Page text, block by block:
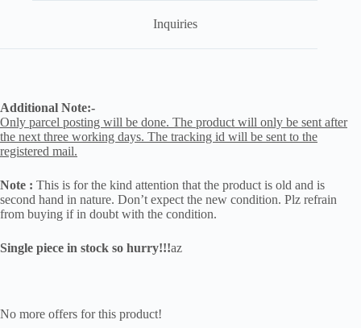
Inquiries
Additional Note:-
Only parcel posting will be done. The product will only be sent after
the next three working days. The tracking id will be sent to the
registered mail.
Note : This is for the kind attention that the product is old and is
second hand in nature. Don’t expect the new condition. Plz refrain
from buying if in doubt with the condition.
Single piece in stock so hurry!!!az
No more offers for this product!